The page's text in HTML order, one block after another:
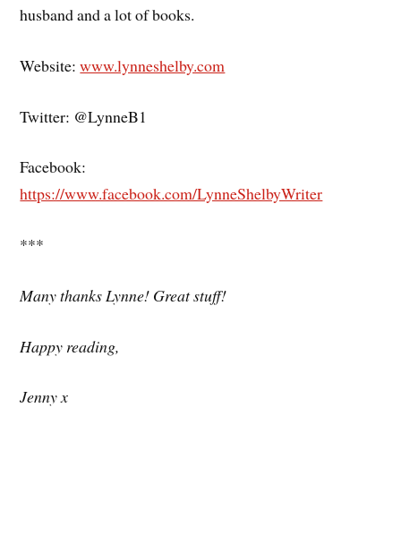
husband and a lot of books.
Website:www.lynneshelby.com
Twitter: @LynneB1
Facebook:
https://www.facebook.com/LynneShelbyWriter
***
Many thanks Lynne! Great stuff!
Happy reading,
Jenny x